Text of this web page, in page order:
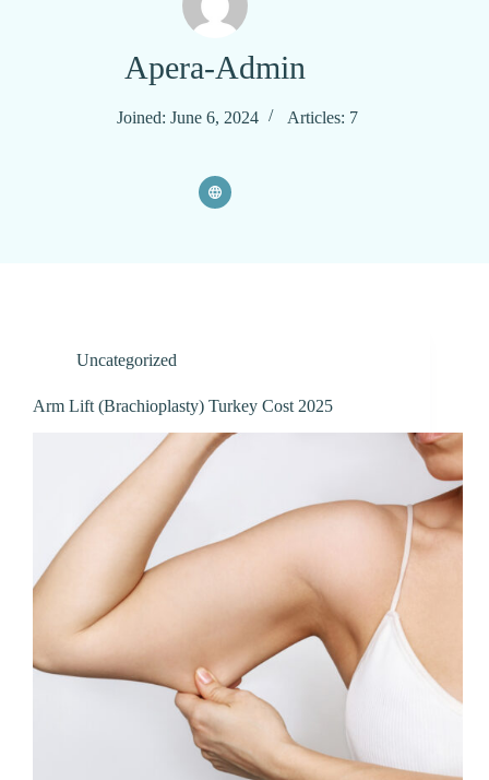
Apera-Admin
Joined: June 6, 2024 Articles: 7
Uncategorized
Arm Lift (Brachioplasty) Turkey Cost 2025